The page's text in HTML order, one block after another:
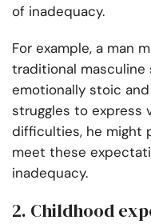
of inadequacy.
For example, a man
traditional masculine
emotionally stoic
struggles to express
difficulties, he might
meet these
inadequacy.
2. Childhood